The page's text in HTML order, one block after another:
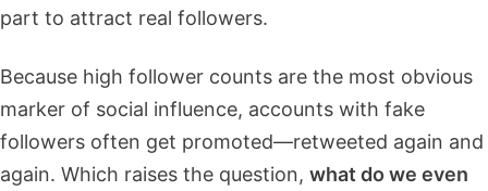
part to attract real followers.
Because high follower counts are the most obvious
marker of social influence, accounts with fake
followers often get promoted—retweeted again and
again. Which raises the question, what do we even